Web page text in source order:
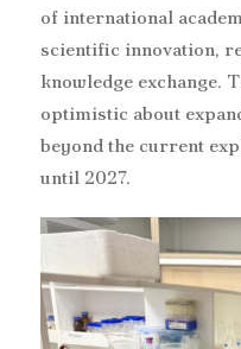
of international
scientific innovation,
knowledge exchange.
optimistic about
beyond the current
until 2027.